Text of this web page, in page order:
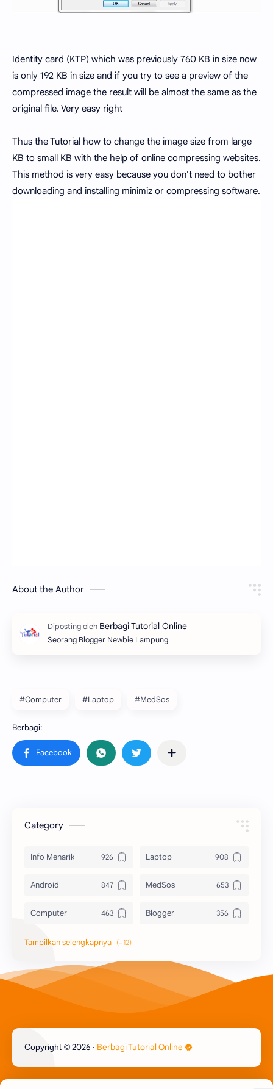
Identity card (KTP) which was previously 760 KB in size now
is only 192 KB in size and if you try to see a preview of the
compressed image the result will be almost the same as the
original file. Very easy right
Thus the Tutorial how to change the image size from large
KB to small KB with the help of online compressing websites.
This method is very easy because you don't need to bother
downloading and installing minimiz or compressing software.
About the Author
Seorang Blogger Newbie Lampung
#Computer #Laptop #MedSos
Category
Info Menarik Laptop
Android MedSos
Computer Blogger
Komputer
Printer
Canon Berbagi Template
CoralDraw Windows OS
Jasa Giveaway
Copyright © 2026 ‧ Berbagi Tutorial Online